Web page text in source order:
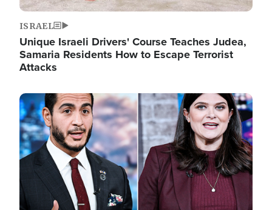
ISRAEL
Unique Israeli Drivers' Course Teaches Judea,
Samaria Residents How to Escape Terrorist
Attacks
Image